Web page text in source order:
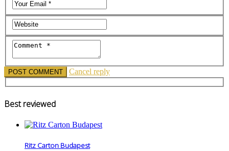
Cancel reply
Best reviewed
Ritz Carton Budapest